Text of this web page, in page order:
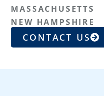
MASSACHUSETTS
NEW HAMPSHIRE
CONTACT US